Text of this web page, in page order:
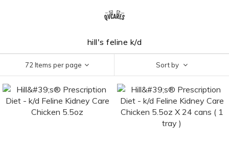
hill's feline k/d
72 Items per page Sort by